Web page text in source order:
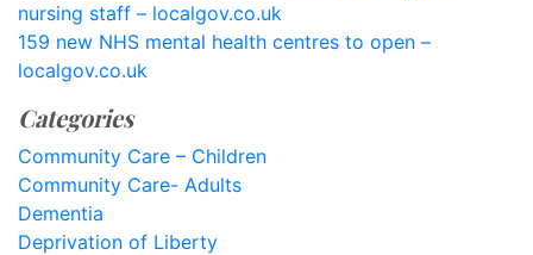
nursing staff – localgov.co.uk
159 new NHS mental health centres to open –
localgov.co.uk
Categories
Community Care – Children
Community Care- Adults
Dementia
Deprivation of Liberty